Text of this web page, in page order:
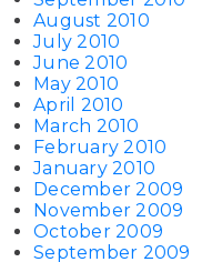
August 2010
July 2010
June 2010
May 2010
April 2010
March 2010
February 2010
January 2010
December 2009
November 2009
October 2009
September 2009